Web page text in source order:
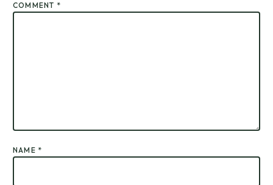
COMMENT *
NAME *